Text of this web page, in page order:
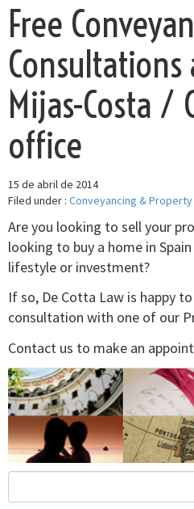
Free
Mijas-Costa /
office
15 de abril de 2014
Filed under : Conveyancing & Property
Are you looking to sell your
looking to buy a home in
lifestyle or investment?
If so, De Cotta Law is happy
consultation with one of our
Contact us to make an